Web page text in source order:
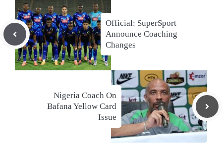
Official: SuperSport
Announce Coaching
Changes
Nigeria Coach On
Bafana Yellow Card
Issue